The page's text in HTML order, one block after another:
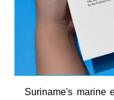
Suriname's marine